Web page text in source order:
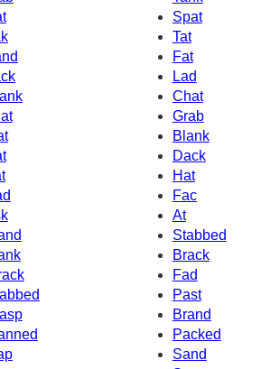
Spat
Tat
Fat
Lad
Chat
Grab
Blank
Dack
Hat
Fac
At
Stabbed
Brack
Fad
Past
Brand
Packed
Sand